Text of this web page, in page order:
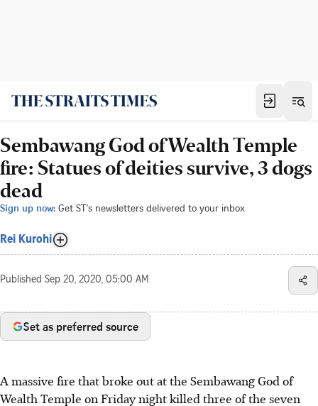
Sembawang God of Wealth Temple
fire: Statues of deities survive, 3 dogs
dead
Sign up now: Get ST's newsletters delivered to your inbox
Rei Kurohi
Published Sep 20, 2020, 05:00 AM
Set as preferred source
A massive fire that broke out at the Sembawang God of
Wealth Temple on Friday night killed three of the seven